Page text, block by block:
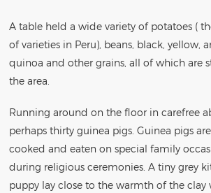
A table held a wide variety of potatoes (
of varieties in Peru), beans, black, yellow,
quinoa and other grains, all of which are
the area.
Running around on the floor in carefree
perhaps thirty guinea pigs. Guinea pigs
cooked and eaten on special family
during religious ceremonies. A tiny grey
puppy lay close to the warmth of the